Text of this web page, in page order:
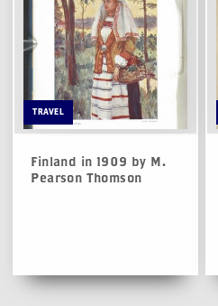
TRAVEL
Finland in 1909 by M.
Pearson Thomson